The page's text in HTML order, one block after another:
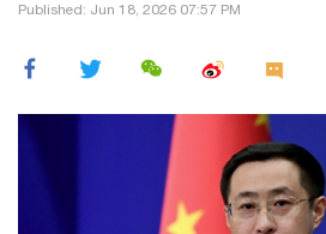
Published: Jun 18, 2026 07:57 PM